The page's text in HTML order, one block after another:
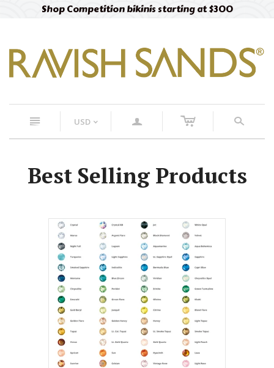
Shop Competition bikinis starting at $300
n USD < a c s
Best Selling Products